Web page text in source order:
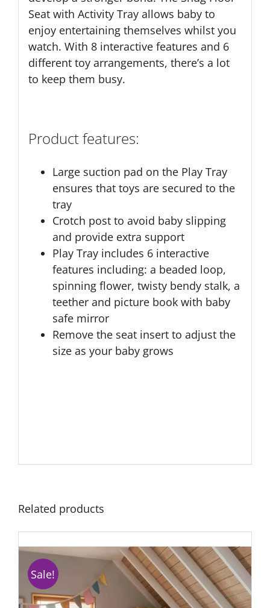
Seat with Activity Tray allows baby to
enjoy entertaining themselves whilst you
watch. With 8 interactive features and 6
different toy arrangements, there’s a lot
to keep them busy.
Product features:
Large suction pad on the Play Tray
ensures that toys are secured to the
tray
Crotch post to avoid baby slipping
and provide extra support
Play Tray includes 6 interactive
features including: a beaded loop,
spinning flower, twisty bendy stalk, a
teether and picture book with baby
safe mirror
Remove the seat insert to adjust the
size as your baby grows
Related products
Sale!